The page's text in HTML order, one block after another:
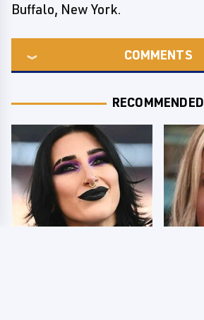
Buffalo, New York.
COMMENTS
RECOMMENDED